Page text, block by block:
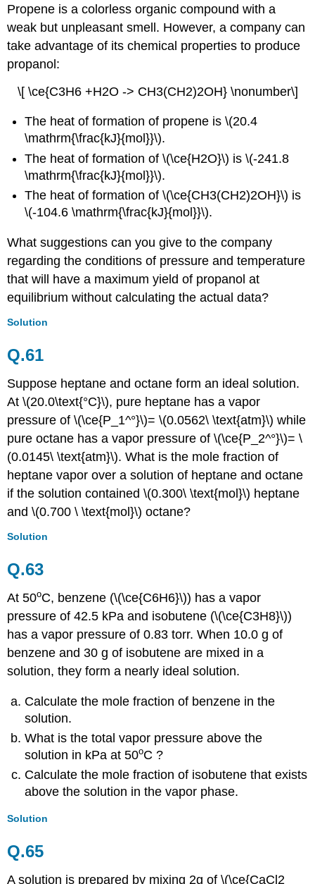
Propene is a colorlessorganic compoundwith a
weak but unpleasant smell. However, a company can
take advantage of its chemical properties to produce
propanol:
\[ \ce{C3H6 +H2O -> CH3(CH2)2OH} \nonumber\]
The heat of formation of propene is \(20.4
\mathrm{\frac{kJ}{mol}}\).
The heat of formation of \(\ce{H2O}\) is \(-241.8
\mathrm{\frac{kJ}{mol}}\).
The heat of formation of \(\ce{CH3(CH2)2OH}\) is
\(-104.6 \mathrm{\frac{kJ}{mol}}\).
What suggestions can you give to the company
regarding the conditions of pressure and temperature
that will have a maximum yield of propanol at
equilibrium without calculating the actual data?
Solution
Q.61
Suppose heptane and octane form an ideal solution.
At \(20.0\text{°C}\), pure heptane has a vapor
pressure of \(\ce{P_1^°}\)= \(0.0562\ \text{atm}\) while
pure octane has a vapor pressure of \(\ce{P_2^°}\)= \
(0.0145\ \text{atm}\). What is the mole fraction of
heptane vapor over a solution of heptane and octane
if the solution contained \(0.300\ \text{mol}\) heptane
and \(0.700 \ \text{mol}\) octane?
Solution
Q.63
At50oC, benzene (\(\ce{C6H6}\)) has a vapor
pressure of 42.5 kPa and isobutene (\(\ce{C3H8}\))
has a vapor pressure of 0.83 torr. When 10.0 g of
benzene and 30 g of isobutene are mixed in a
solution, they form a nearly ideal solution.
Calculate the mole fraction of benzene in the
solution.
What is the total vapor pressure above the
solution in kPa at50oC ?
Calculate the mole fraction of isobutene that exists
above the solution in the vapor phase.
Solution
Q.65
A solution is prepared by mixing 2g of \(\ce{CaCl2